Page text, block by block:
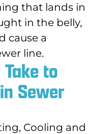
that lands in
in the belly,
cause a
line.
to
Sewer
Cooling and